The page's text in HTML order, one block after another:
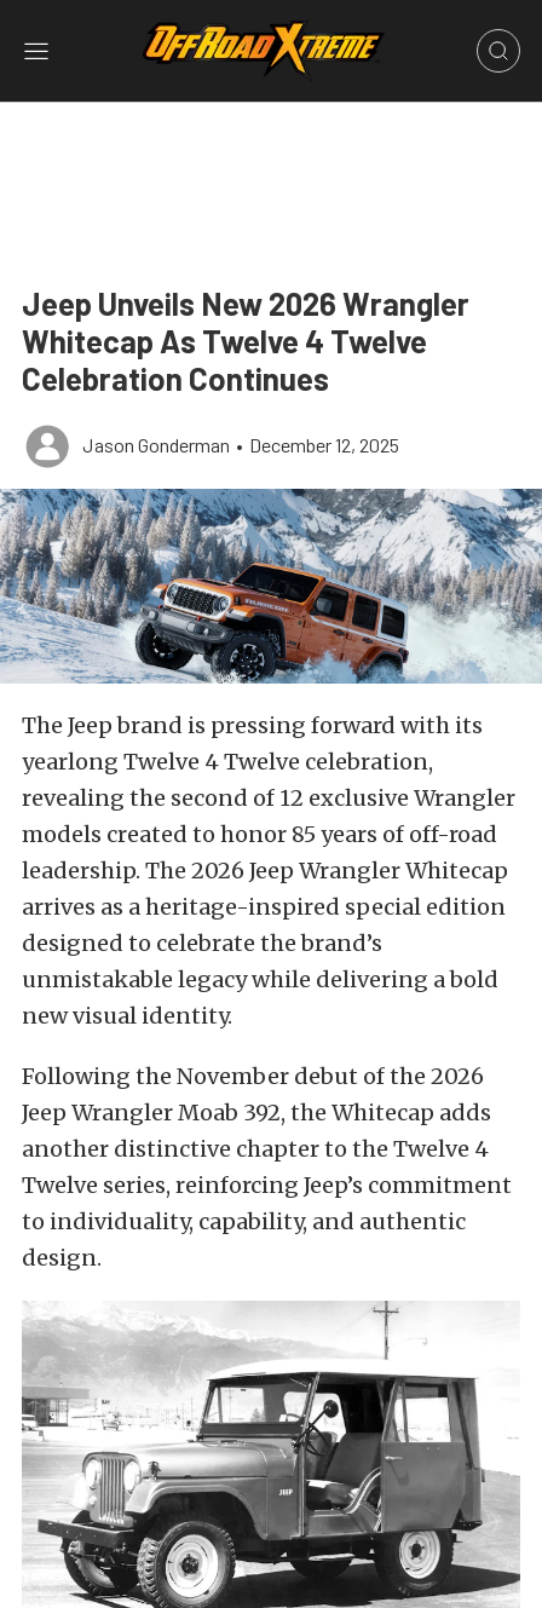
Jeep Unveils New 2026 Wrangler
Whitecap As Twelve 4 Twelve
Celebration Continues
Jason Gonderman • December 12, 2025
The Jeep brand is pressing forward with its
yearlong Twelve 4 Twelve celebration,
revealing the second of 12 exclusive Wrangler
models created to honor 85 years of off-road
leadership. The 2026 Jeep Wrangler Whitecap
arrives as a heritage-inspired special edition
designed to celebrate the brand’s
unmistakable legacy while delivering a bold
new visual identity.
Following the November debut of the 2026
Jeep Wrangler Moab 392, the Whitecap adds
another distinctive chapter to the Twelve 4
Twelve series, reinforcing Jeep’s commitment
to individuality, capability, and authentic
design.